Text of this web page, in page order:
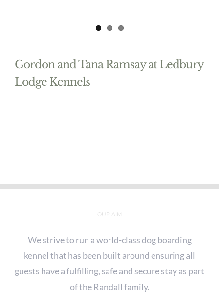
Gordon and Tana Ramsay at Ledbury
Lodge Kennels
OUR AIM
We strive to run a world-class dog boarding
kennel that has been built around ensuring all
guests have a fulfilling, safe and secure stay as part
of the Randall family.